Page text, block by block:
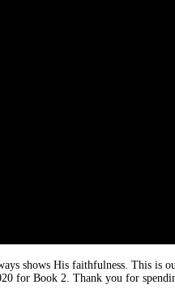
shows His faithfulness. This
for Book 2. Thank you for